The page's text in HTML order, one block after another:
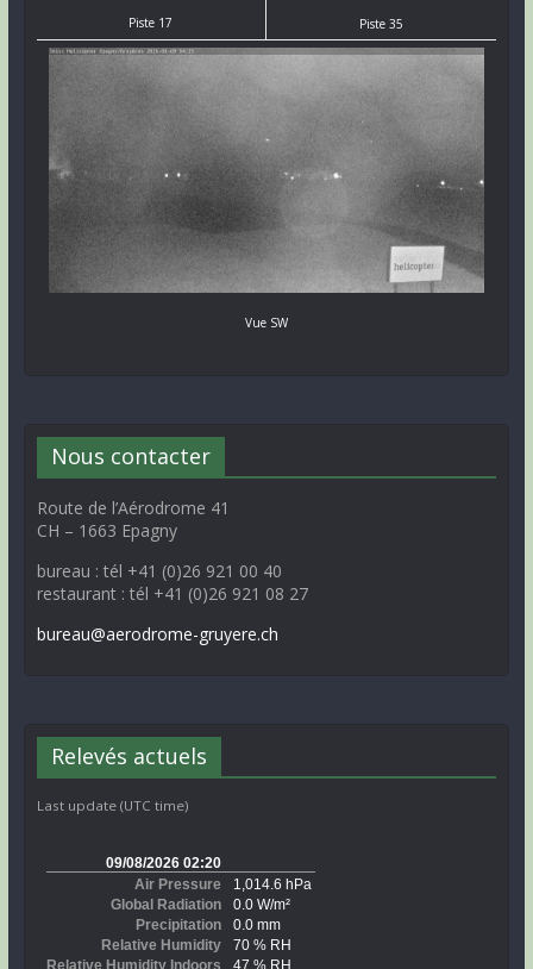
Piste 17 Piste 35
Vue SW
Nous contacter
Route de l’Aérodrome 41
CH – 1663 Epagny
bureau : tél +41 (0)26 921 00 40
restaurant : tél +41 (0)26 921 08 27
bureau@aerodrome-gruyere.ch
Relevés actuels
Last update (UTC time)